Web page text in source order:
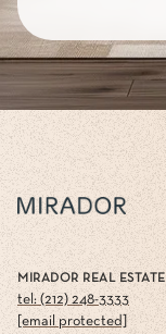
MIRADOR REAL ESTATE
tel: (212) 248-3333
[email protected]